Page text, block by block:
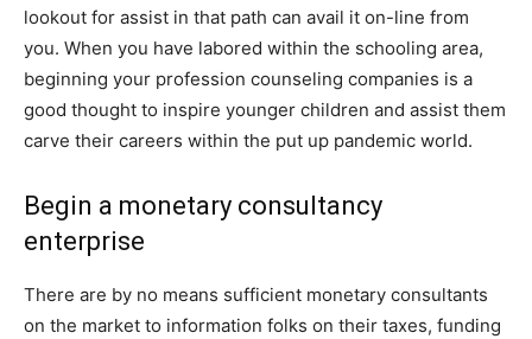
lookout for assist in that path can avail it on-line from
you. When you have labored within the schooling area,
beginning your profession counseling companies is a
good thought to inspire younger children and assist them
carve their careers within the put up pandemic world.
Begin a monetary consultancy
enterprise
There are by no means sufficient monetary consultants
on the market to information folks on their taxes, funding